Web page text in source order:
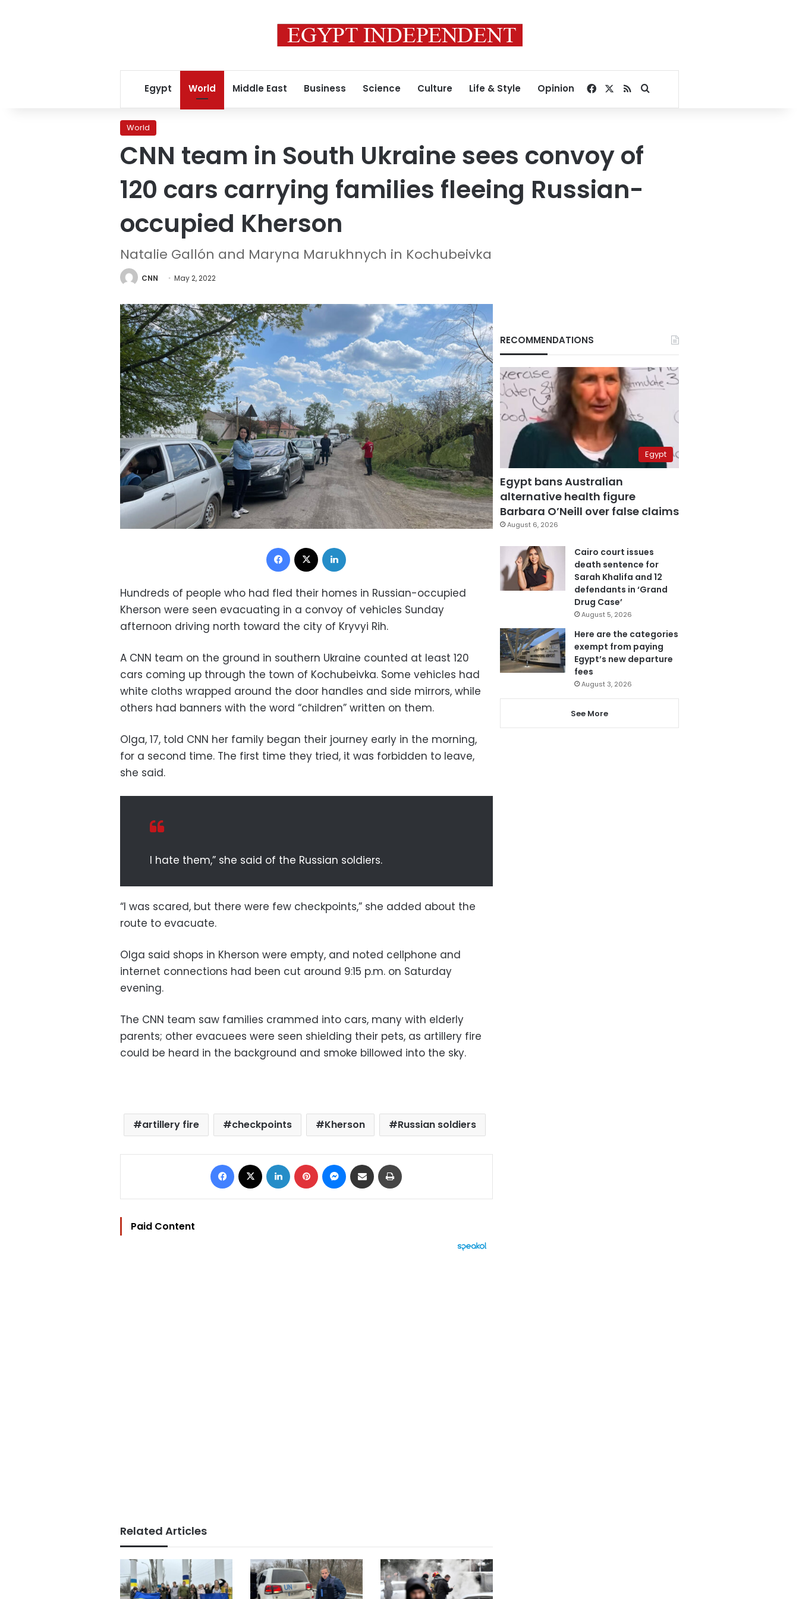
Egypt World Middle East Business Science Culture Life & Style Opinion Facebook
RSSSearch for
World
CNN team in South Ukraine sees convoy of
120 cars carrying families fleeing Russian-
occupied Kherson
Natalie Gallón and Maryna Marukhnych in Kochubeivka
CNN May 2, 2022
Facebook
Hundreds of people who had fled their homes in Russian-occupied
Kherson were seen evacuating in a convoy of vehicles Sunday
afternoon driving north toward the city of Kryvyi Rih.
A CNN team on the ground in southern Ukraine counted at least 120
cars coming up through the town of Kochubeivka. Some vehicles had
white cloths wrapped around the door handles and side mirrors, while
others had banners with the word “children” written on them.
Olga, 17, told CNN her family began their journey early in the morning,
for a second time. The first time they tried, it was forbidden to leave,
she said.
I hate them,” she said of the Russian soldiers.
“I was scared, but there were few checkpoints,” she added about the
route to evacuate.
Olga said shops in Kherson were empty, and noted cellphone and
internet connections had been cut around 9:15 p.m. on Saturday
evening.
The CNN team saw families crammed into cars, many with elderly
parents; other evacuees were seen shielding their pets, as artillery fire
could be heard in the background and smoke billowed into the sky.
artillery fire checkpoints Kherson Russian soldiers
Facebook LinkedIn Pinterest Messenger
Share via Email
Paid Content
Related Articles
RECOMMENDATIONS
Egypt
Egypt bans Australian
alternative health figure
Barbara O’Neill over false claims
August 6, 2026
Cairo court issues
death sentence for
Sarah Khalifa and 12
defendants in ‘Grand
Drug Case’
August 5, 2026
Here are the categories
exempt from paying
Egypt’s new departure
fees
August 3, 2026
See More